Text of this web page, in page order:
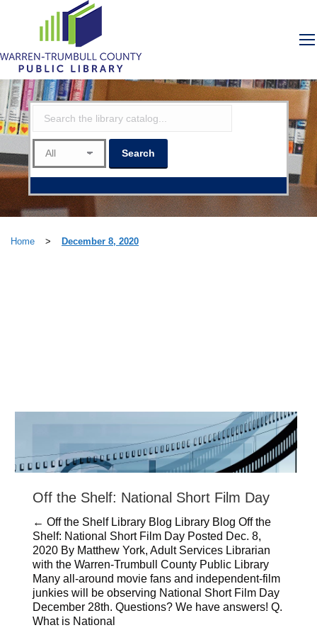
Home > December 8, 2020
Off the Shelf: National Short Film Day
← Off the Shelf Library Blog Library Blog Off the
Shelf: National Short Film Day Posted Dec. 8,
2020 By Matthew York, Adult Services Librarian
with the Warren-Trumbull County Public Library
Many all-around movie fans and independent-film
junkies will be observing National Short Film Day
December 28th. Questions? We have answers! Q.
What is National